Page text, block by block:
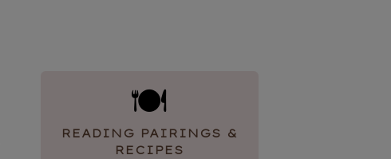
🍽
READING PAIRINGS &
RECIPES